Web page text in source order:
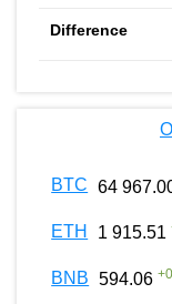
BTC 64
ETH 1 915.51
BNB 594.06 +